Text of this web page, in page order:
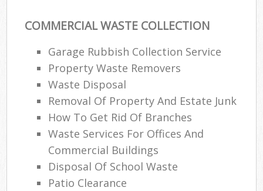
COMMERCIAL WASTE COLLECTION
Garage Rubbish Collection Service
Property Waste Removers
Waste Disposal
Removal Of Property And Estate Junk
How To Get Rid Of Branches
Waste Services For Offices And
Commercial Buildings
Disposal Of School Waste
Patio Clearance